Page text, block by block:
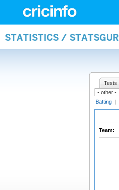
STATISTICS /
Tests
Batting |
Team: